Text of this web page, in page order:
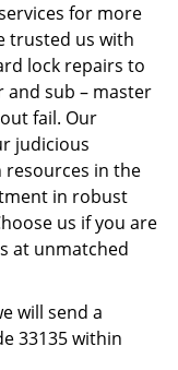
for more
trusted us with
lock repairs to
sub – master
fail. Our
judicious
resources in the
in robust
us if you are
at unmatched
will send a
33135 within